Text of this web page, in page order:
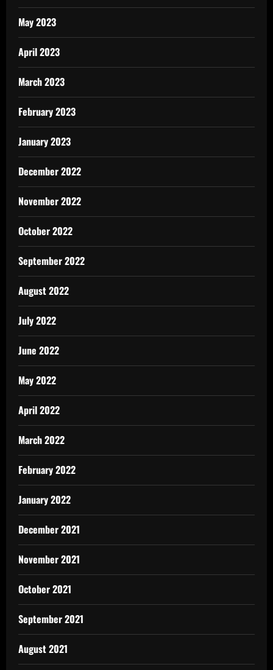
May 2023
April 2023
March 2023
February 2023
January 2023
December 2022
November 2022
October 2022
September 2022
August 2022
July 2022
June 2022
May 2022
April 2022
March 2022
February 2022
January 2022
December 2021
November 2021
October 2021
September 2021
August 2021